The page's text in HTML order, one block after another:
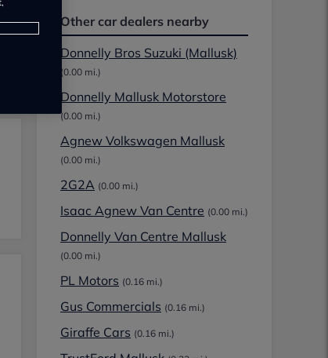
Other car dealers nearby
Donnelly Bros Suzuki (Mallusk)
(0.00 mi.)
Donnelly Mallusk Motorstore
(0.00 mi.)
Agnew Volkswagen Mallusk
(0.00 mi.)
2G2A (0.00 mi.)
Isaac Agnew Van Centre (0.00 mi.)
Donnelly Van Centre Mallusk
(0.00 mi.)
PL Motors (0.16 mi.)
Gus Commercials (0.16 mi.)
Giraffe Cars (0.16 mi.)